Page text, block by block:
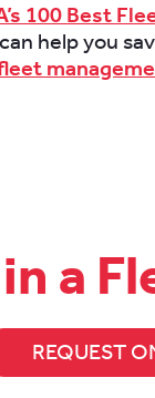
100 Best
help you
a
REQUEST